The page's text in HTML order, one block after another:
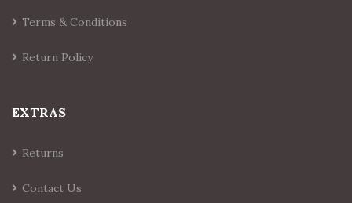
Terms & Conditions
Return Policy
EXTRAS
Returns
Contact Us